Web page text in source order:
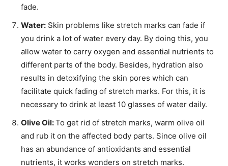
fade.
Water: Skin problems like stretch marks can fade if
you drink a lot of water every day. By doing this, you
allow water to carry oxygen and essential nutrients to
different parts of the body. Besides, hydration also
results in detoxifying the skin pores which can
facilitate quick fading of stretch marks. For this, it is
necessary to drink at least 10 glasses of water daily.
Olive Oil:To get rid of stretch marks, warm olive oil
and rub it on the affected body parts. Since olive oil
has an abundance of antioxidants and essential
nutrients, it works wonders on stretch marks.